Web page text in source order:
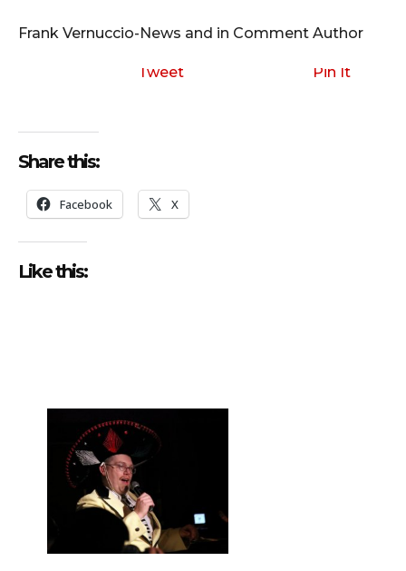
o
r
Frank Vernuccio-News and in Comment Author
Tweet Pin It
Share this:
Facebook X
Like this: